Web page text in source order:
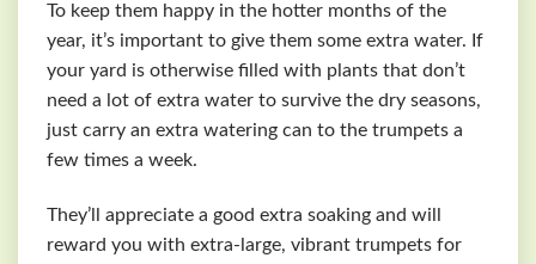
To keep them happy in the hotter months of the
year, it’s important to give them some extra water. If
your yard is otherwise filled with plants that don’t
need a lot of extra water to survive the dry seasons,
just carry an extra watering can to the trumpets a
few times a week.
They’ll appreciate a good extra soaking and will
reward you with extra-large, vibrant trumpets for